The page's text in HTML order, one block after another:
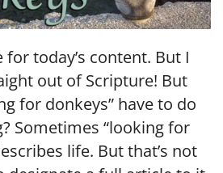
today’s content. But I
out of Scripture! But
for donkeys” have to do
Sometimes “looking for
life. But that’s not